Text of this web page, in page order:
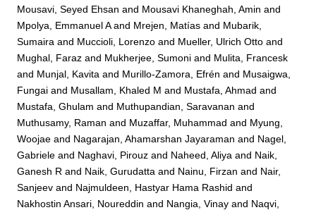
Mousavi, Seyed Ehsan and Mousavi Khaneghah, Amin and
Mpolya, Emmanuel Aand Mrejen, Matías and Mubarik,
Sumaira and Muccioli, Lorenzo and Mueller, Ulrich Otto and
Mughal, Faraz and Mukherjee, Sumoni and Mulita, Francesk
and Munjal, Kavita and Murillo-Zamora, Efrén and Musaigwa,
Fungai and Musallam, Khaled M and Mustafa, Ahmad and
Mustafa, Ghulam and Muthupandian, Saravanan and
Muthusamy, Raman and Muzaffar, Muhammad and Myung,
Woojae and Nagarajan, Ahamarshan Jayaraman and Nagel,
Gabriele and Naghavi, Pirouz and Naheed, Aliya and Naik,
Ganesh R and Naik, Gurudatta and Nainu, Firzan and Nair,
Sanjeev and Najmuldeen, Hastyar Hama Rashid and
Nakhostin Ansari, Noureddin and Nangia, Vinay and Naqvi,